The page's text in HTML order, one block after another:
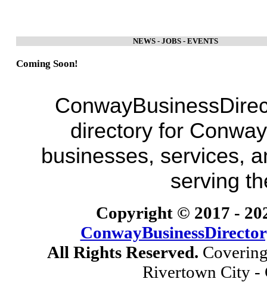
NEWS - JOBS - EVENTS
Coming Soon!
directory for
businesses, services,
serving
Copyright © 2017 -
All Rights Reserved.
Rivertown City -